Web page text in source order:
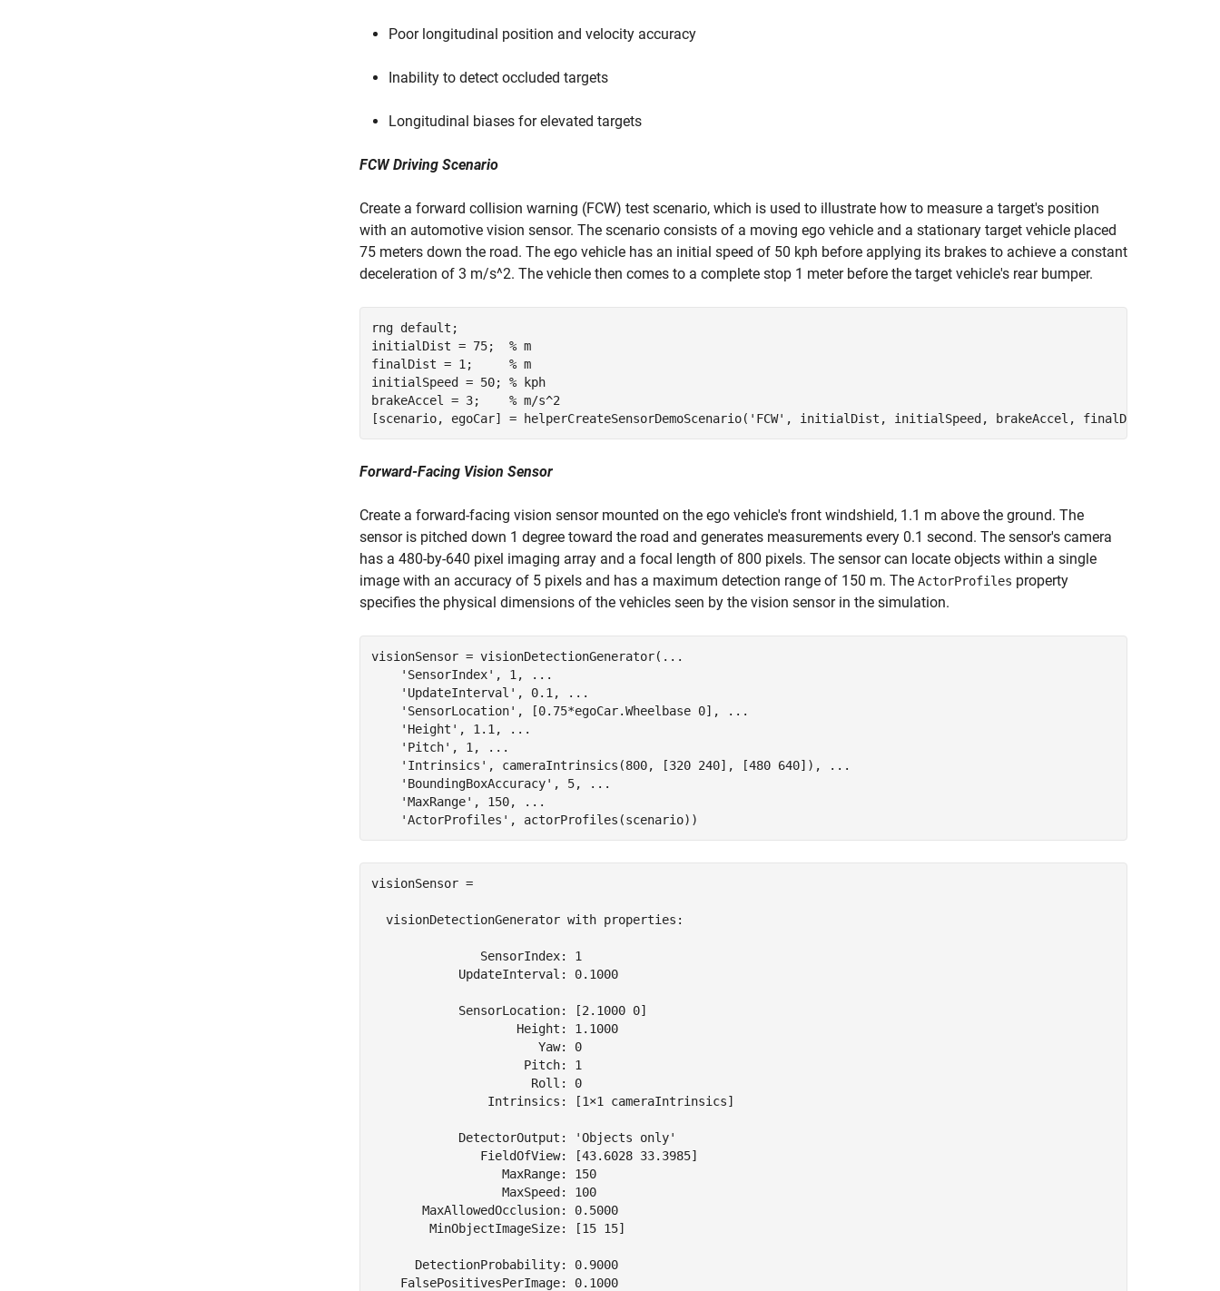
Poor longitudinal position and velocity accuracy
Inability to detect occluded targets
Longitudinal biases for elevated targets
FCW Driving Scenario
Create a forward collision warning (FCW) test scenario, which is used to illustrate how to measure a target's position
with an automotive vision sensor. The scenario consists of a moving ego vehicle and a stationary target vehicle placed
75 meters down the road. The ego vehicle has an initial speed of 50 kph before applying its brakes to achieve a constant
deceleration of 3 m/s^2. The vehicle then comes to a complete stop 1 meter before the target vehicle's rear bumper.
rng default ;
initialDist = 75; % m
finalDist = 1; % m
initialSpeed = 50; % kph
brakeAccel = 3; % m/s^2
[scenario, egoCar] = helperCreateSensorDemoScenario( 'FCW'
Forward-Facing Vision Sensor
Create a forward-facing vision sensor mounted on the ego vehicle's front windshield, 1.1 m above the ground. The
sensor is pitched down 1 degree toward the road and generates measurements every 0.1 second. The sensor's camera
has a 480-by-640 pixel imaging array and a focal length of 800 pixels. The sensor can locate objects within a single
image with an accuracy of 5 pixels and has a maximum detection range of 150 m. The ActorProfiles property
specifies the physical dimensions of the vehicles seen by the vision sensor in the simulation.
visionSensor = visionDetectionGenerator( ...
'SensorIndex' , 1,
...
'UpdateInterval' , 0.1,
...
'SensorLocation' , [0.75*egoCar.Wheelbase 0],
...
'Height' , 1.1,
...
'Pitch' , 1,
...
'Intrinsics' , cameraIntrinsics(800, [320 240], [480 640]),
...
'BoundingBoxAccuracy' , 5,
...
'MaxRange' , 150,
...
'ActorProfiles'
visionSensor =
  visionDetectionGenerator with properties:
               SensorIndex: 1
            UpdateInterval: 0.1000
            SensorLocation: [2.1000 0]
                    Height: 1.1000
                       Yaw: 0
                     Pitch: 1
                      Roll: 0
                Intrinsics: [1×1 cameraIntrinsics]
            DetectorOutput: 'Objects only'
               FieldOfView: [43.6028 33.3985]
                  MaxRange: 150
                  MaxSpeed: 100
       MaxAllowedOcclusion: 0.5000
        MinObjectImageSize: [15 15]
      DetectionProbability: 0.9000
    FalsePositivesPerImage: 0.1000